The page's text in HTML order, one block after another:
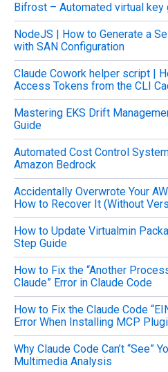
r
c
h
f
o
r
:
Bifrost – Automated virtual
NodeJS | How to Generate a
with SAN Configuration
Claude Cowork helper script |
Access Tokens from the CLI
Mastering EKS Drift
Guide
Automated Cost Control
Amazon Bedrock
Accidentally Overwrote Your
How to Recover It (Without
How to Update Virtualmin
Step Guide
How to Fix the “Another
Claude” Error in Claude Code
How to Fix the Claude Code
Error When Installing MCP
Why Claude Code Can’t “See”
Multimedia Analysis